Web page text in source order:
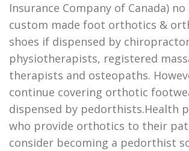
Insurance Company of Canada)
custom made foot orthotics &
shoes if dispensed by
physiotherapists, registered
therapists and osteopaths.
continue covering orthotic
dispensed by pedorthists.Health
who provide orthotics to their
consider becoming a pedorthist